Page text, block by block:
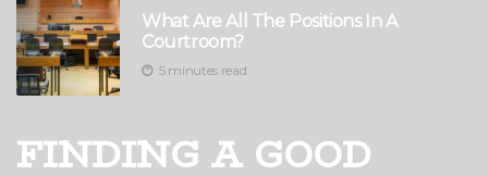
What Are All The Positions In A
Courtroom?
5 minutes read
FINDING A GOOD